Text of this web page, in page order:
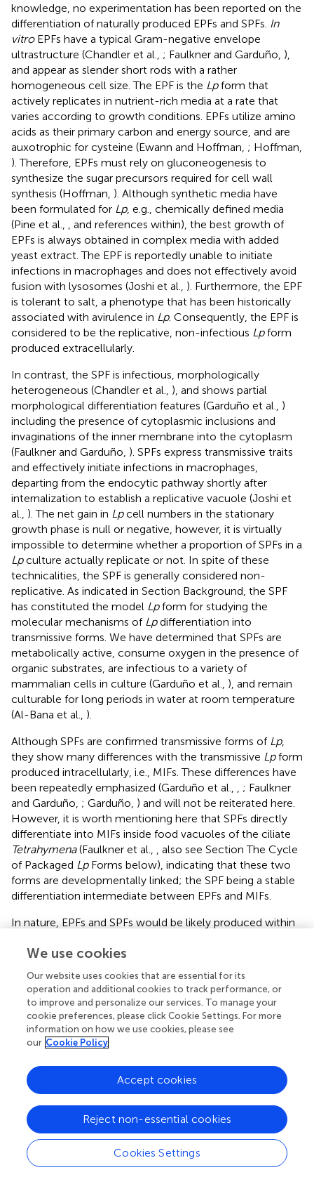
knowledge, no experimentation has been reported on the
differentiation of naturally produced EPFs and SPFs. In
vitroEPFs have a typical Gram-negative envelope
ultrastructure (Chandler et al., ; Faulkner and Garduño, ),
and appear as slender short rods with a rather
homogeneous cell size. The EPF is the Lpform that
actively replicates in nutrient-rich media at a rate that
varies according to growth conditions. EPFs utilize amino
acids as their primary carbon and energy source, and are
auxotrophic for cysteine (Ewann and Hoffman, ; Hoffman,
). Therefore, EPFs must rely on gluconeogenesis to
synthesize the sugar precursors required for cell wall
synthesis (Hoffman, ). Although synthetic media have
been formulated for Lp, e.g., chemically defined media
(Pine et al.,
, and references within), the best growth of
EPFs is always obtained in complex media with added
yeast extract. The EPF is reportedly unable to initiate
infections in macrophages and does not effectively avoid
fusion with lysosomes (Joshi et al., ). Furthermore, the EPF
is tolerant to salt, a phenotype that has been historically
associated with avirulence in Lp. Consequently, the EPF is
considered to be the replicative, non-infectious Lpform
produced extracellularly.
In contrast, the SPF is infectious, morphologically
heterogeneous (Chandler et al., ), and shows partial
morphological differentiation features (Garduño et al., )
including the presence of cytoplasmic inclusions and
invaginations of the inner membrane into the cytoplasm
(Faulkner and Garduño, ). SPFs express transmissive traits
and effectively initiate infections in macrophages,
departing from the endocytic pathway shortly after
internalization to establish a replicative vacuole (Joshi et
al., ). The net gain in Lpcell numbers in the stationary
growth phase is null or negative, however, it is virtually
impossible to determine whether a proportion of SPFs in a
Lpculture actually replicate or not. In spite of these
technicalities, the SPF is generally considered non-
replicative. As indicated in Section Background, the SPF
has constituted the model Lpform for studying the
molecular mechanisms of Lpdifferentiation into
transmissive forms. We have determined that SPFs are
metabolically active, consume oxygen in the presence of
organic substrates, are infectious to a variety of
mammalian cells in culture (Garduño et al., ), and remain
culturable for long periods in water at room temperature
(Al-Bana et al., ).
Although SPFs are confirmed transmissive forms of Lp,
they show many differences with the transmissive Lpform
produced intracellularly, i.e., MIFs. These differences have
been repeatedly emphasized (Garduño et al.,
; Faulkner
and Garduño, ; Garduño, ) and will not be reiterated here.
However, it is worth mentioning here that SPFs directly
differentiate into MIFs inside food vacuoles of the ciliate
Tetrahymena(Faulkner et al.,
, also see Section The Cycle
of Packaged LpForms below), indicating that these two
forms are developmentally linked; the SPF being a stable
differentiation intermediate between EPFs and MIFs.
In nature, EPFs and SPFs would be likely produced within
freshwater environment. However, these naturally
relation to EPFs and SPFs produced
in vitro. As
transmissive Lpextracellular forms, SPFs have the
potential for causing disease in humans. Also, naturally
produced SPFs could initiate infections in freshwater
amoeba and be ingested by ciliates, within which they
the water environment as free or pelleted MIFs (Berk et
; Faulkner et al.,).
Filamentous forms (FFs)
We have summarized the developmental links of FFs in
Figure
. An anecdotal curiosity is that the very first picture
Lpever published, prominently portrays a FF (McDade
We use cookies
Our website uses cookies that are essential for its
operation and additional cookies to track performance, or
to improve and personalize our services. To manage your
cookie preferences, please click Cookie Settings. For more
information on how we use cookies, please see
our Cookie Policy
Cookies Settings
Reject non-essential cookies
Accept cookies